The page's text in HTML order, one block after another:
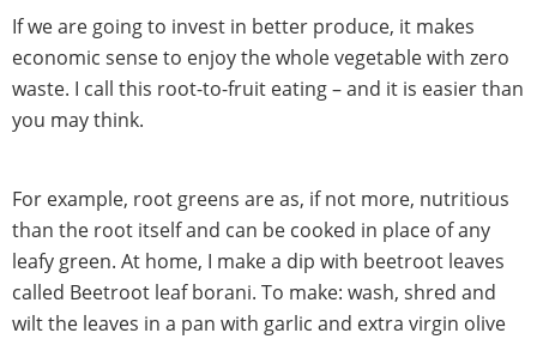
If we are going to invest in better produce, it makes
economic sense to enjoy the whole vegetable with zero
waste. I call this root-to-fruit eating – and it is easier than
you may think.
For example, root greens are as, if not more, nutritious
than the root itself and can be cooked in place of any
leafy green. At home, I make a dip with beetroot leaves
called Beetroot leaf borani. To make: wash, shred and
wilt the leaves in a pan with garlic and extra virgin olive